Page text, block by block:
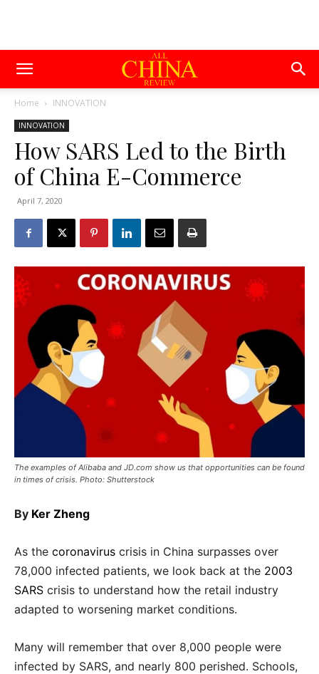
Home INNOVATION
INNOVATION
How SARS Led to the Birth
of China E-Commerce
April 7, 2020
The examples of Alibaba and JD.com show us that opportunities can be found
in times of crisis. Photo: Shutterstock
By Ker Zheng
As the coronavirus crisis in China surpasses over
78,000 infected patients, we look back at the 2003
SARS crisis to understand how the retail industry
adapted to worsening market conditions.
Many will remember that over 8,000 people were
infected by SARS, and nearly 800 perished. Schools,